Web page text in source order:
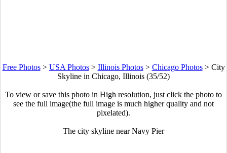
Free Photos> USA Photos> Illinois Photos> Chicago Photos> City
Skyline in Chicago, Illinois (35/52)
To view or save this photo in High resolution, just click the photo to
see the full image(the full image is much higher quality and not
pixelated).
The city skyline near Navy Pier